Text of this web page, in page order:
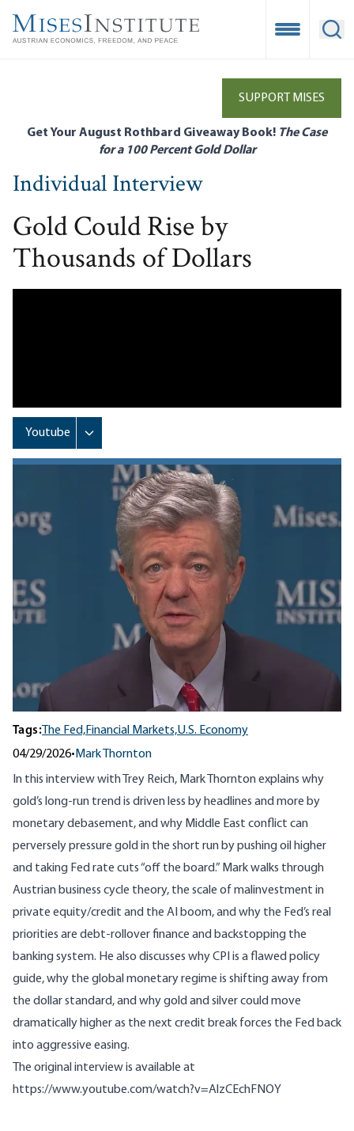
main
Open
SUPPORT MISES
Get Your August Rothbard Giveaway Book! The Case
for a 100 Percent Gold Dollar
Individual Interview
Gold Could Rise by
Thousands of Dollars
Tags: The Fed,Financial Markets,U.S. Economy
04/29/2026• Mark Thornton
In this interview with Trey Reich, Mark Thornton explains why
gold’s long-run trend is driven less by headlines and more by
monetary debasement, and why Middle East conflict can
perversely pressure gold in the short run by pushing oil higher
and taking Fed rate cuts “off the board.” Mark walks through
Austrian business cycle theory, the scale of malinvestment in
private equity/credit and the AI boom, and why the Fed’s real
priorities are debt-rollover finance and backstopping the
banking system. He also discusses why CPI is a flawed policy
guide, why the global monetary regime is shifting away from
the dollar standard, and why gold and silver could move
dramatically higher as the next credit break forces the Fed back
into aggressive easing.
The original interview is available at
https://www.youtube.com/watch?v=AlzCEchFNOY